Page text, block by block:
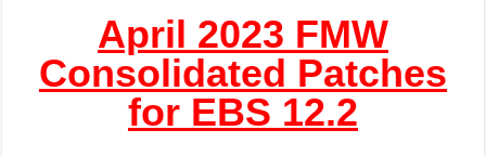
Oracle EBS Advanced Row Compression
April 2023 FMW
Consolidated Patches
for EBS 12.2